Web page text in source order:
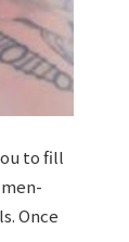
to fill
Once